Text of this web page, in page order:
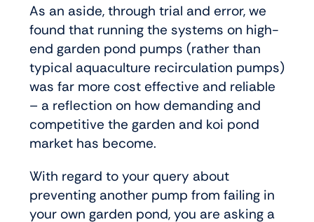
As an aside, through trial and error, we
found that running the systems on high-
end garden pond pumps (rather than
typical aquaculture recirculation pumps)
was far more cost effective and reliable
– a reflection on how demanding and
competitive the garden and koi pond
market has become.
With regard to your query about
preventing another pump from failing in
your own garden pond, you are asking a